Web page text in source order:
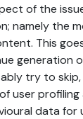
of the
namely the
This
generation
try to
user
data for